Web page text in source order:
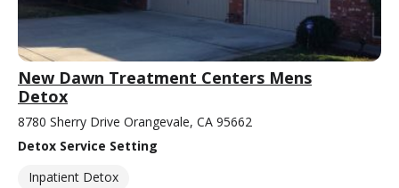
New Dawn Treatment Centers Mens
Detox
8780 Sherry Drive Orangevale, CA 95662
Detox Service Setting
Inpatient Detox